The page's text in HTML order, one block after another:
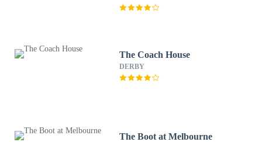
The Coach House
DERBY
The Boot at Melbourne